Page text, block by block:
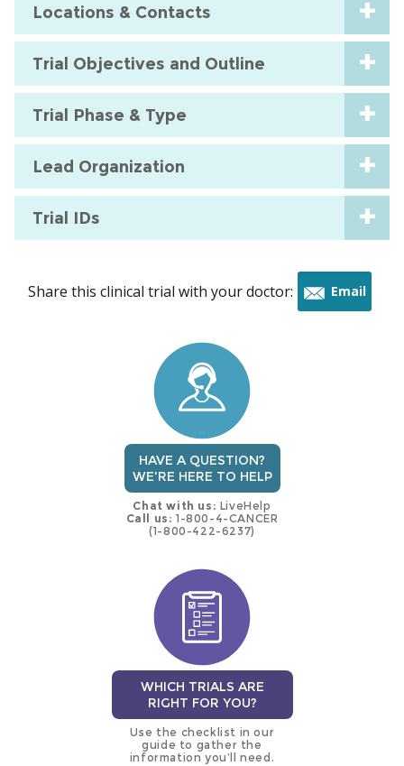
Locations & Contacts
Trial Objectives and Outline
Trial Phase & Type
Lead Organization
Trial IDs
Share this clinical trial with your doctor: Email
HAVE A QUESTION?
WE'RE HERE TO HELP
Chat with us: LiveHelp
Call us: 1-800-4-CANCER
(1-800-422-6237)
WHICH TRIALS ARE
RIGHT FOR YOU?
Use the checklist in our
guide to gather the
information you’ll need.